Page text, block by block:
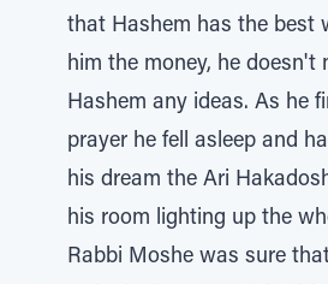
that Hashem has the best
him the money, he doesn't
Hashem any ideas. As he
prayer he fell asleep and
his dream the Ari
his room lighting up the
Rabbi Moshe was sure